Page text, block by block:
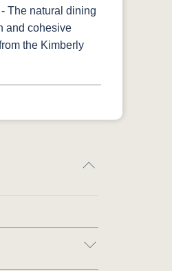
- The natural dining
and cohesive
the Kimberly